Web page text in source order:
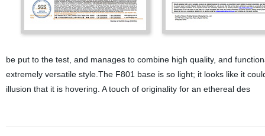
be put to the test, and manages to combine high quality, and
extremely versatile style.The F801 base is so light; it looks like it
illusion that it is hovering. A touch of originality for an ethereal des